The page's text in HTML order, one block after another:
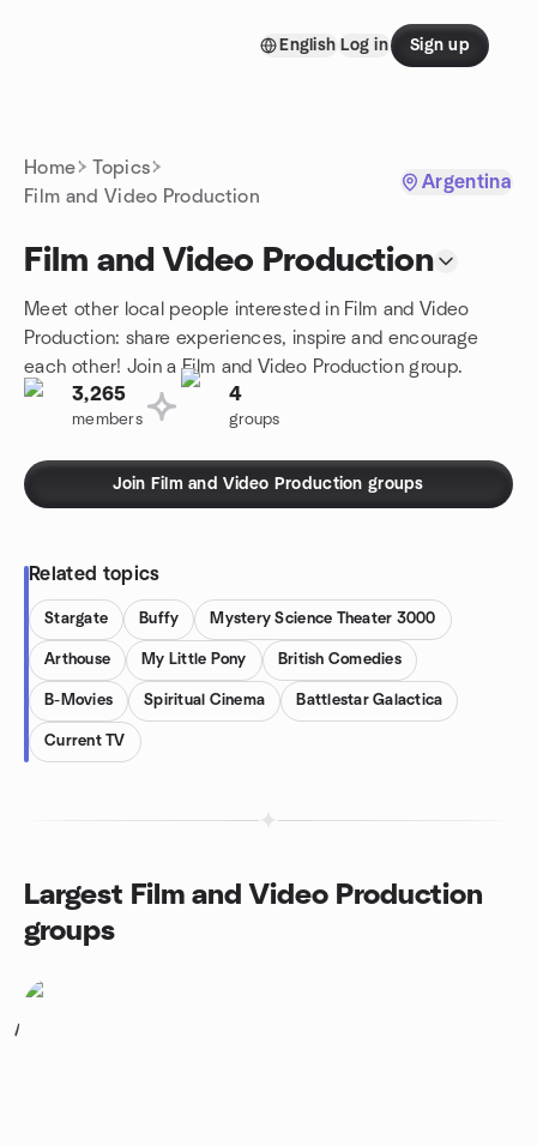
English Log in Sign up
Home
Topics
Film and Video Production
Argentina
Film and Video Production
Meet other local people interested in Film and Video
Production: share experiences, inspire and encourage
each other! Join a Film and Video Production group.
3,265
members
4
groups
Join Film and Video Production groups
Related topics
Stargate Buffy Mystery Science Theater 3000
Arthouse My Little Pony British Comedies
B-Movies Spiritual Cinema Battlestar Galactica
Current TV
Largest Film and Video Production
groups
1